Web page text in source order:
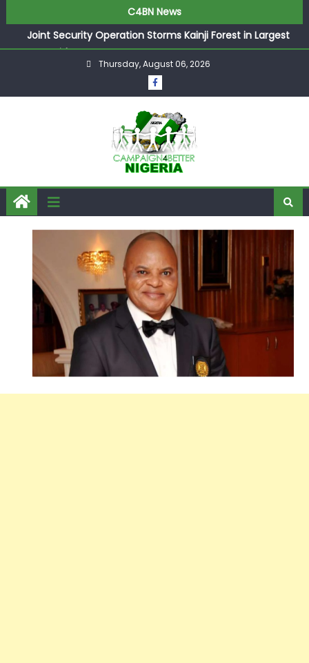
C4BN News
Joint Security Operation Storms Kainji Forest in Largest
Mass Kidnap Rescue Ever
Desperate Infantino Allegedly Promises Morocco 2030
Showpiece to Save His Job
They Froze Our Salary Account Without Court Order!
Adeleke Drags EFCC to High Court Over Frozen Osun
Funds Days to Election
ASUU Outraged Over ₦799k Payslip Disparity, Demands
Immediate Salary Upgrade in Lagos
Thursday, August 06, 2026